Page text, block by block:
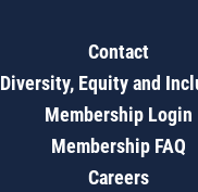
Contact
Diversity, Equity and
Membership Login
Membership FAQ
Careers